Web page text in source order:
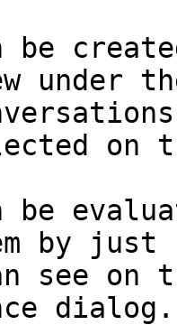
be
under
on
be
by
see
dialog.